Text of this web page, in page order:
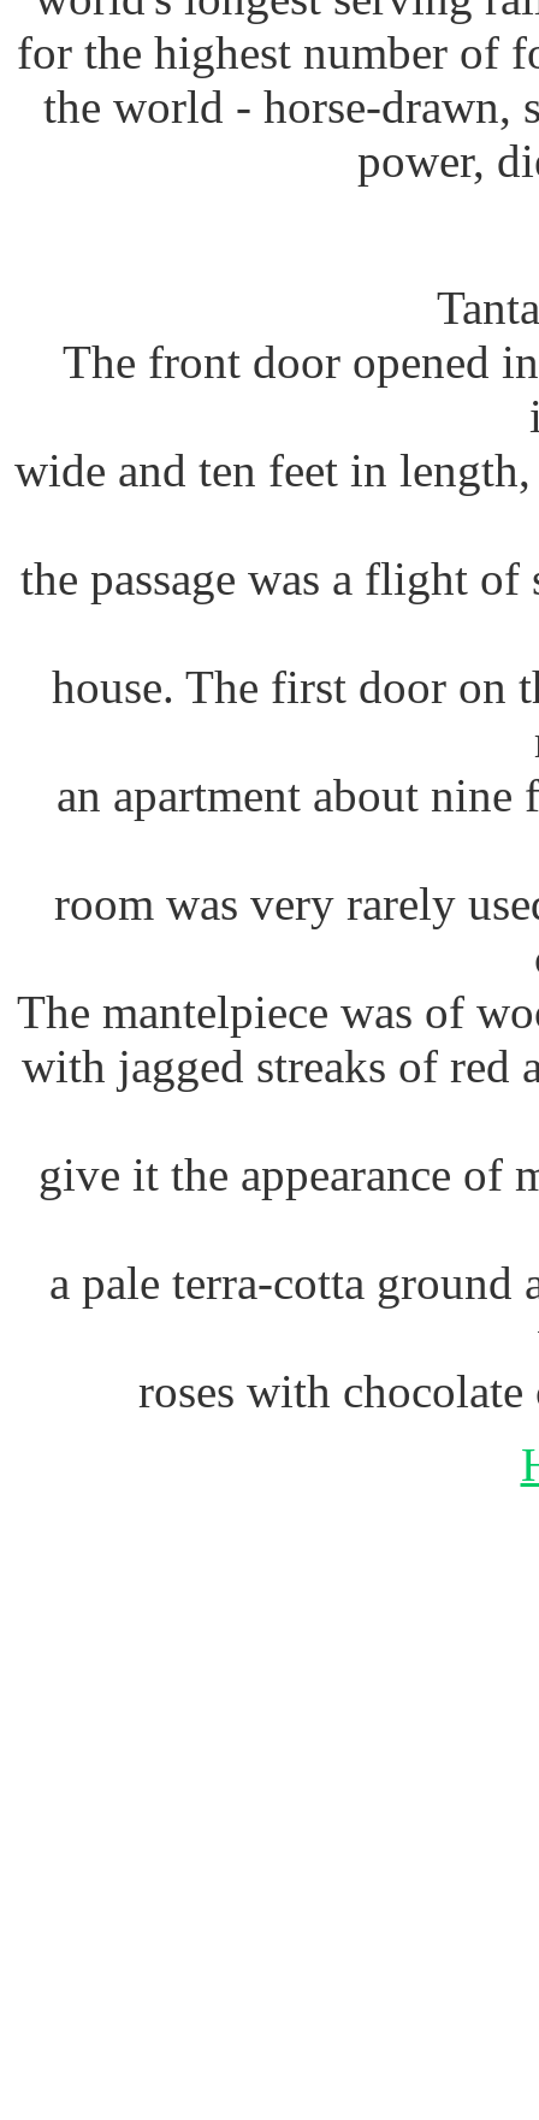
for the highest number of
the world - horse-drawn,
power,
The front door opened
wide and ten feet in
the passage was a flight
house. The first door on
an apartment about
room was very rarely
The mantelpiece was of
with jagged streaks of red
give it the appearance of
a pale terra-cotta ground
roses with